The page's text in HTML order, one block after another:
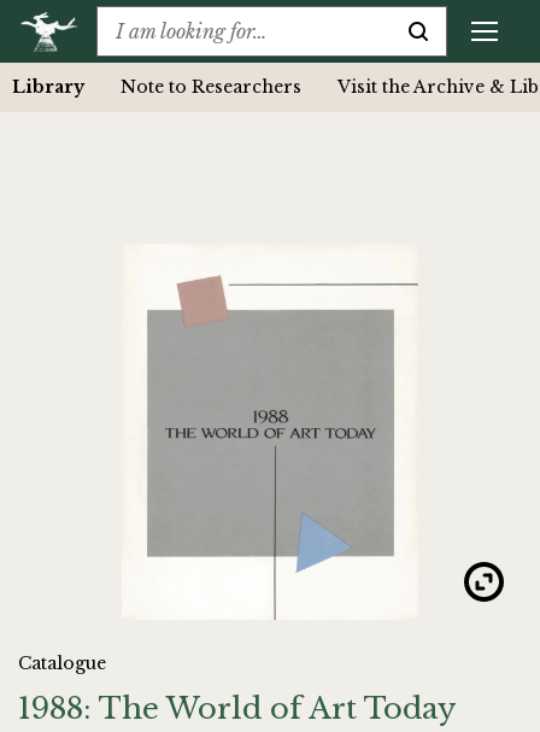
Library Note to Researchers Visit the Archive &
Catalogue
1988: The World of Art Today